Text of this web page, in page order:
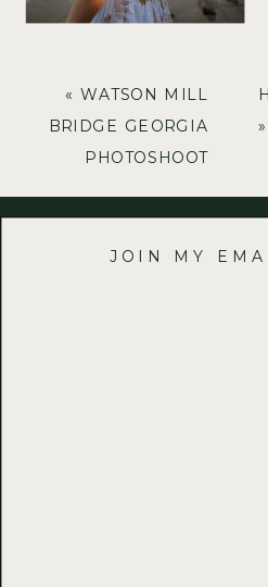
»
«WATSON MILL
BRIDGE GEORGIA
PHOTOSHOOT
JOIN MY